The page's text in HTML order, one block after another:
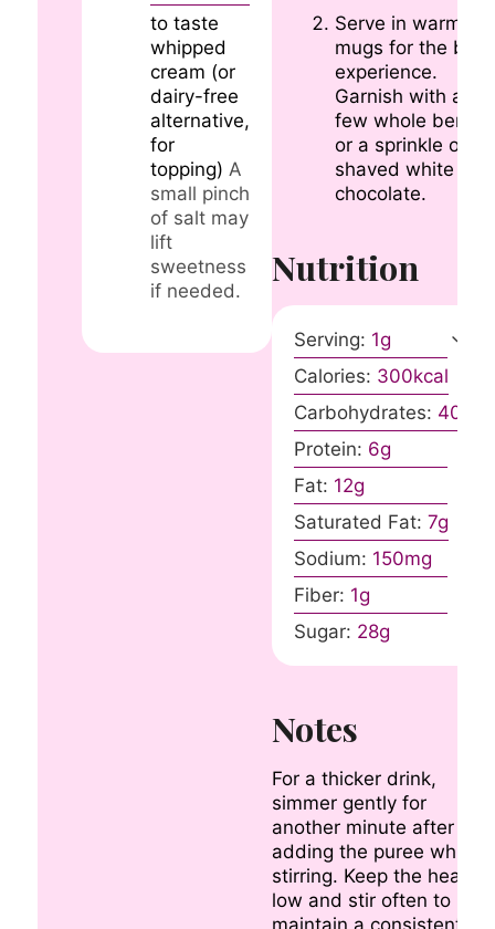
to taste
whipped
cream (or
dairy-free
alternative,
for
topping) A
small pinch
of salt may
lift
sweetness
if needed.
Serve in warmed
mugs for the best
experience.
Garnish with a
few whole berries
or a sprinkle of
shaved white
chocolate.
Nutrition
Serving: 1g
Calories: 300kcal
Carbohydrates: 40
Protein: 6g
Fat: 12g
Saturated Fat: 7g
Sodium: 150mg
Fiber: 1g
Sugar: 28g
Notes
For a thicker drink,
simmer gently for
another minute after
adding the puree while
stirring. Keep the heat
low and stir often to
maintain a consistent